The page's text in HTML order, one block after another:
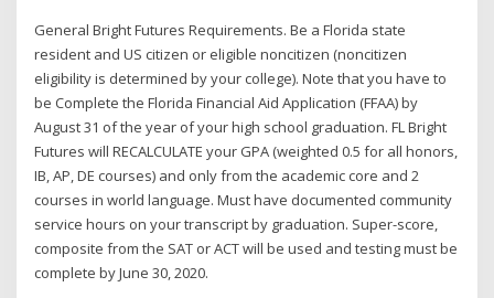
General Bright Futures Requirements. Be a Florida state
resident and US citizen or eligible noncitizen (noncitizen
eligibility is determined by your college). Note that you have to
be Complete the Florida Financial Aid Application (FFAA) by
August 31 of the year of your high school graduation. FL Bright
Futures will RECALCULATE your GPA (weighted 0.5 for all honors,
IB, AP, DE courses) and only from the academic core and 2
courses in world language. Must have documented community
service hours on your transcript by graduation. Super-score,
composite from the SAT or ACT will be used and testing must be
complete by June 30, 2020.